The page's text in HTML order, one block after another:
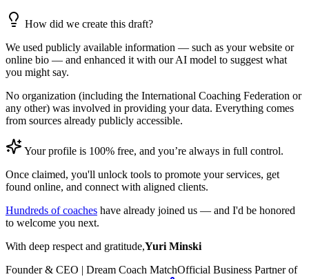
How did we create this draft?
We used publicly available information — such as your website or
online bio — and enhanced it with our AI model to suggest what
you might say.
No organization (including the International Coaching Federation or
any other) was involved in providing your data. Everything comes
from sources already publicly accessible.
Your profile is 100% free, and you’re always in full control.
Once claimed, you'll unlock tools to promote your services, get
found online, and connect with aligned clients.
Hundreds of coaches have already joined us — and I'd be honored
to welcome you next.
With deep respect and gratitude,Yuri Minski
Founder & CEO | Dream Coach MatchOfficial Business Partner of